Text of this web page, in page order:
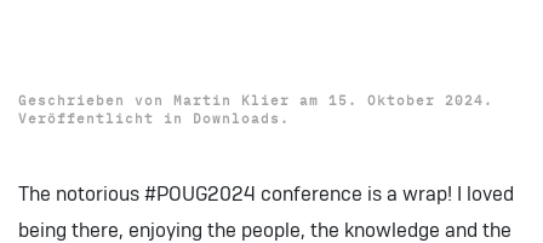
Geschrieben von Martin Klier am 15. Oktober 2024 .
Veröffentlicht in Downloads .
The notorious #POUG2024 conference is a wrap! I loved
being there, enjoying the people, the knowledge and the